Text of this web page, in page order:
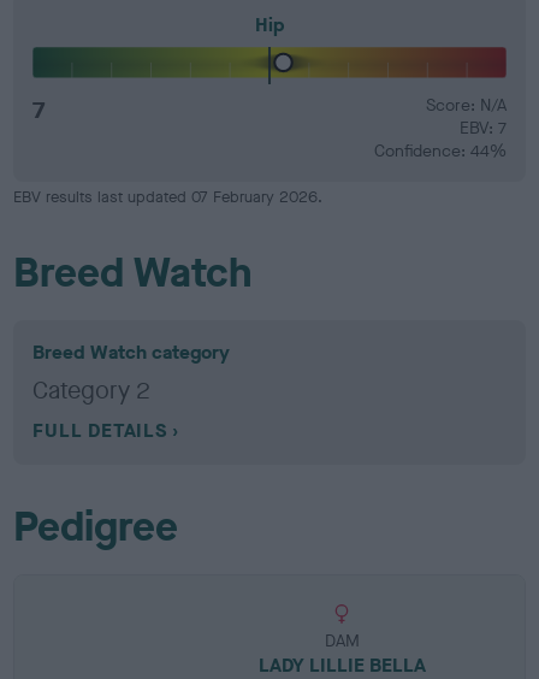
Hip
7
Score: N/A
EBV: 7
Confidence: 44%
EBV results last updated 07 February 2026.
Breed Watch
Breed Watch category
Category 2
FULL DETAILS
Pedigree
DAM
LADY LILLIE BELLA